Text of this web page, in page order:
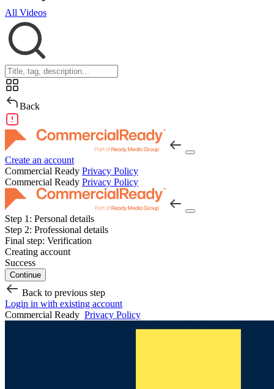
All Videos
Back
Create an account
Commercial Ready Privacy Policy
Commercial Ready Privacy Policy
Step 1: Personal details
Step 2: Professional details
Final step: Verification
Creating account
Success
Continue
Back to previous step
Login in with existing account
Commercial Ready Privacy Policy